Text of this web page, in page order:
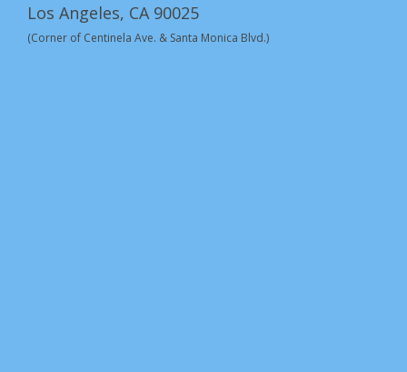
Los Angeles, CA 90025
(Corner of Centinela Ave. & Santa Monica Blvd.)